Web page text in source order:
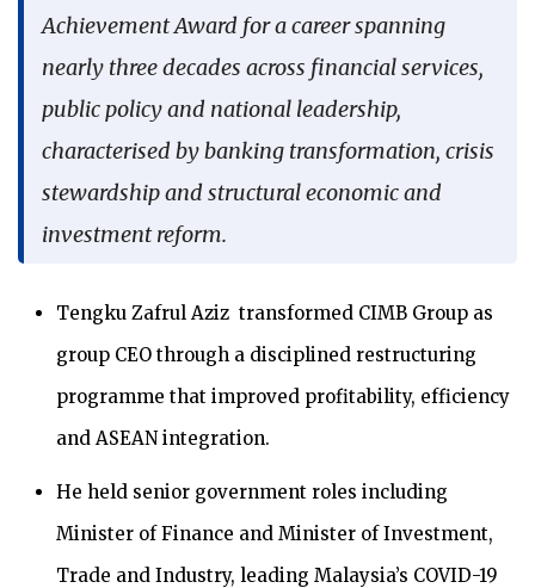
Achievement Award for a career spanning
nearly three decades across financial services,
public policy and national leadership,
characterised by banking transformation, crisis
stewardship and structural economic and
investment reform.
Tengku Zafrul Aziz transformed CIMB Group as
group CEO through a disciplined restructuring
programme that improved profitability, efficiency
and ASEAN integration.
He held senior government roles including
Minister of Finance and Minister of Investment,
Trade and Industry, leading Malaysia’s COVID-19